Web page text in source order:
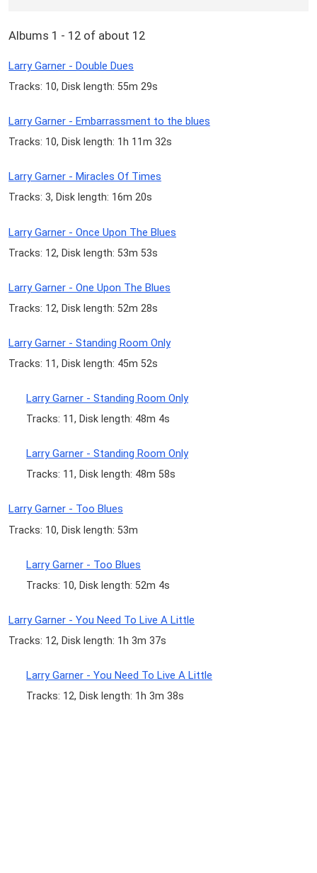
Albums 1 - 12 of about 12
Larry Garner - Double Dues
Tracks: 10, Disk length: 55m 29s
Larry Garner - Embarrassment to the blues
Tracks: 10, Disk length: 1h 11m 32s
Larry Garner - Miracles Of Times
Tracks: 3, Disk length: 16m 20s
Larry Garner - Once Upon The Blues
Tracks: 12, Disk length: 53m 53s
Larry Garner - One Upon The Blues
Tracks: 12, Disk length: 52m 28s
Larry Garner - Standing Room Only
Tracks: 11, Disk length: 45m 52s
Larry Garner - Standing Room Only
Tracks: 11, Disk length: 48m 4s
Larry Garner - Standing Room Only
Tracks: 11, Disk length: 48m 58s
Larry Garner - Too Blues
Tracks: 10, Disk length: 53m
Larry Garner - Too Blues
Tracks: 10, Disk length: 52m 4s
Larry Garner - You Need To Live A Little
Tracks: 12, Disk length: 1h 3m 37s
Larry Garner - You Need To Live A Little
Tracks: 12, Disk length: 1h 3m 38s